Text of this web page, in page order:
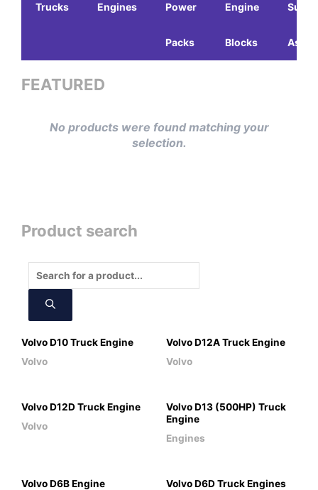
Trucks Engines Power
Packs
Engine
Blocks
Sub-
FEATURED
No products were found matching your
selection.
Product search
Products
Volvo D10 Truck Engine
Volvo
Volvo D12A Truck Engine
Volvo
Volvo D12D Truck Engine
Volvo
Volvo D13 (500HP) Truck
Engine
Engines
Volvo D6B Engine
Volvo D6D Truck Engines